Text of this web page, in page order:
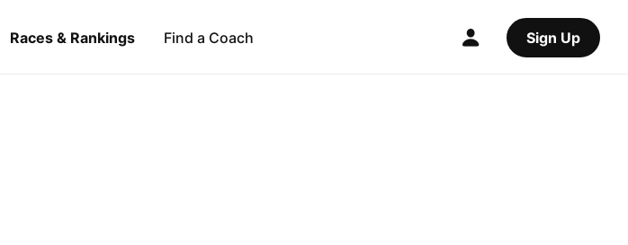
Races & Rankings Find a Coach Sign Up